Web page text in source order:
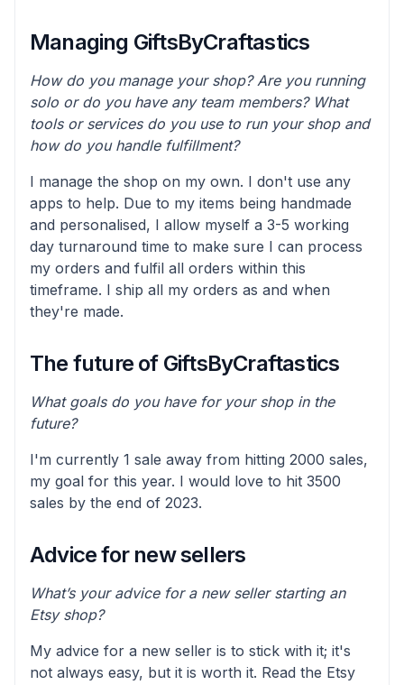
Managing GiftsByCraftastics
How do you manage your shop? Are you running
solo or do you have any team members? What
tools or services do you use to run your shop and
how do you handle fulfillment?
I manage the shop on my own. I don't use any
apps to help. Due to my items being handmade
and personalised, I allow myself a 3-5 working
day turnaround time to make sure I can process
my orders and fulfil all orders within this
timeframe. I ship all my orders as and when
they're made.
The future of GiftsByCraftastics
What goals do you have for your shop in the
future?
I'm currently 1 sale away from hitting 2000 sales,
my goal for this year. I would love to hit 3500
sales by the end of 2023.
Advice for new sellers
What’s your advice for a new seller starting an
Etsy shop?
My advice for a new seller is to stick with it; it's
not always easy, but it is worth it. Read the Etsy